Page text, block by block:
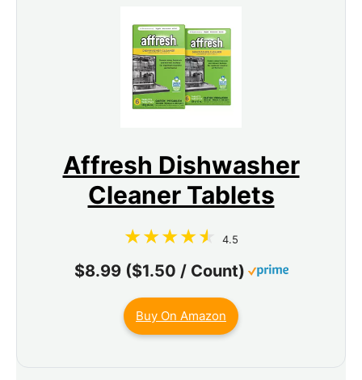
Affresh Dishwasher
Cleaner Tablets
4.5
$8.99 ($1.50 / Count)
Buy On Amazon